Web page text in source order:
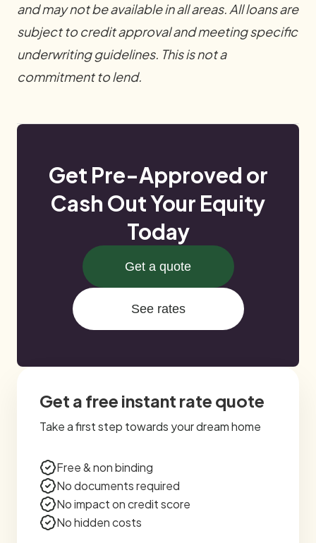
and may not be available in all areas. All loans are
subject to credit approval and meeting specific
underwriting guidelines. This is not a
commitment to lend.
Get Pre-Approved or
Cash Out Your Equity
Today
Get a quote
See rates
Get a free instant rate quote
Take a first step towards your dream home
Free & non binding
No documents required
No impact on credit score
No hidden costs